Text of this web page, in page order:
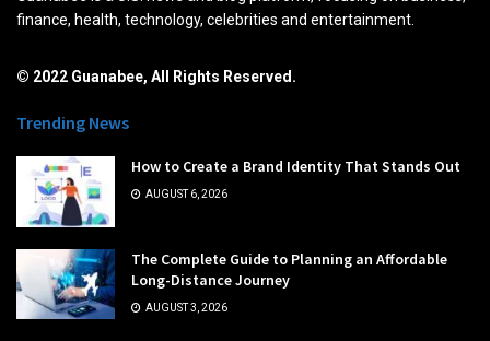
finance, health, technology, celebrities and entertainment.
© 2022 Guanabee, All Rights Reserved.
Trending News
How to Create a Brand Identity That Stands Out
AUGUST 6, 2026
The Complete Guide to Planning an Affordable
Long-Distance Journey
AUGUST 3, 2026